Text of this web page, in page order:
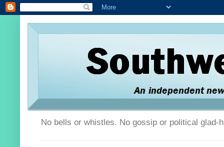
No bells or whistles. No gossip or political glad-